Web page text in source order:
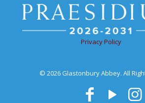
Privacy Policy
© 2026 Glastonbury Abbey. All